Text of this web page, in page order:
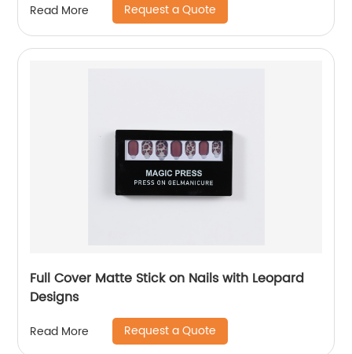
Read More Request a Quote
Full Cover Matte Stick on Nails with Leopard
Designs
Read More Request a Quote